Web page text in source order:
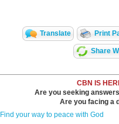
Translate Print
Share
CBN IS
Are you seeking
Are you facing a
Find your way to peace with God